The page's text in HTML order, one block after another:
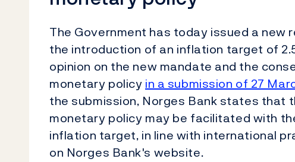
The Government has today issued a new
the introduction of an inflation target of
opinion on the new mandate and the
monetary policyin a submission of 27
the submission, Norges Bank states that
monetary policy may be facilitated with
inflation target, in line with international
on Norges Bank's website.